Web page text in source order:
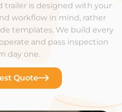
trailer is designed with your
workflow in mind, rather
templates. We build every
and pass inspection
day one.
Quote